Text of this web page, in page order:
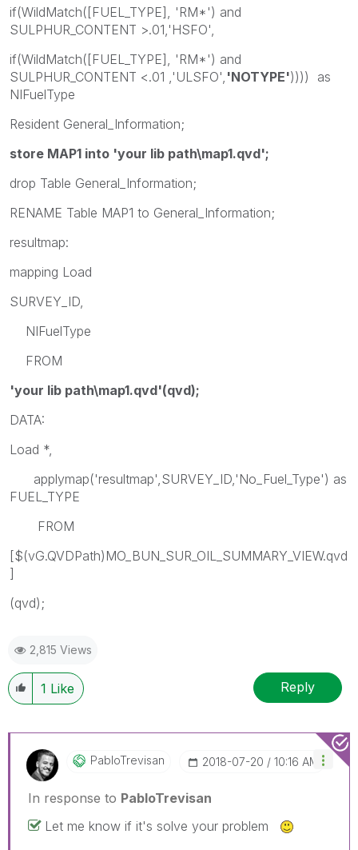
if(WildMatch([FUEL_TYPE], 'RM*') and
SULPHUR_CONTENT >.01,'HSFO',
if(WildMatch([FUEL_TYPE], 'RM*') and
SULPHUR_CONTENT <.01 ,'ULSFO', 'NOTYPE')))) as
NIFuelType
Resident General_Information;
store MAP1 into 'your lib path\map1.qvd';
drop Table General_Information;
RENAME Table MAP1 to General_Information;
resultmap:
mapping Load
SURVEY_ID,
NIFuelType
FROM
'your lib path\map1.qvd'(qvd);
DATA:
Load *,
applymap('resultmap',SURVEY_ID,'No_Fuel_Type') as
FUEL_TYPE
FROM
[$(vG.QVDPath)MO_BUN_SUR_OIL_SUMMARY_VIEW.qvd
]
(qvd);
2,815 Views
1 Like Reply
PabloTrevisan ‎2018-07-20 10:16 AM
In response to PabloTrevisan
Let me know if it's solve your problem